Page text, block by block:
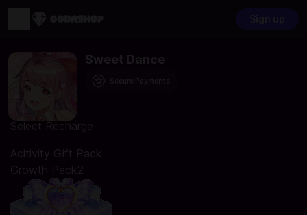
Sweet Dance
Select Recharge
Acitivity Gift Pack
Growth Pack2